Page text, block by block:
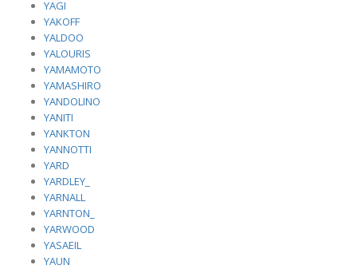
YAGI
YAKOFF
YALDOO
YALOURIS
YAMAMOTO
YAMASHIRO
YANDOLINO
YANITI
YANKTON
YANNOTTI
YARD
YARDLEY_
YARNALL
YARNTON_
YARWOOD
YASAEIL
YAUN